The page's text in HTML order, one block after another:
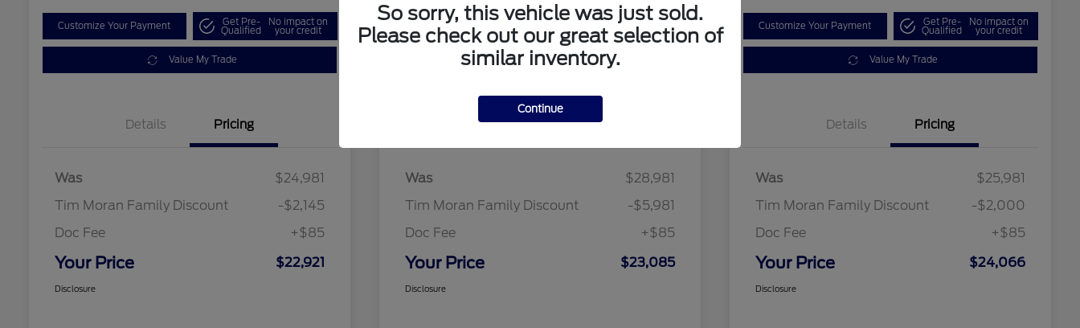
Customize Your Payment Get Pre-
Qualified
No impact on
your credit
Value My Trade
Details Pricing
Was
$24,981
Tim Moran Family Discount
-$2,145
Doc Fee
+$85
Your Price $22,921
Disclosure
Customize Your Payment Get Pre-
Qualified
No impact on
your credit
Value My Trade
Details Pricing
Was
$28,981
Tim Moran Family Discount
-$5,981
Doc Fee
+$85
Your Price $23,085
Disclosure
Customize Your Payment Get Pre-
Qualified
No impact on
your credit
Value My Trade
Details Pricing
Was
$25,981
Tim Moran Family Discount
-$2,000
Doc Fee
+$85
Your Price $24,066
Disclosure
So sorry, this vehicle was just sold.
Please check out our great selection of
similar inventory.
Continue